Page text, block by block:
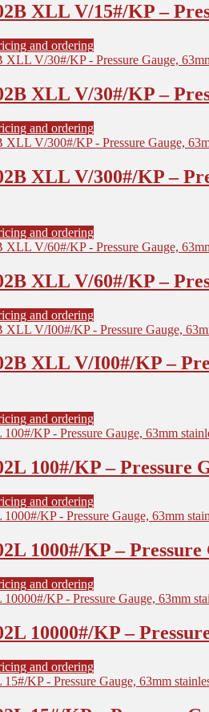
XLL V/15#/KP –
and ordering
XLL V/30#/KP –
and ordering
XLL V/300#/KP –
and ordering
XLL V/60#/KP –
and ordering
XLL V/I00#/KP –
and ordering
100#/KP – Pressure
and ordering
1000#/KP –
and ordering
10000#/KP –
and ordering